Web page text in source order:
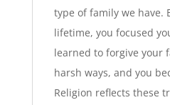
type of family we have.
lifetime, you focused
learned to forgive your
harsh ways, and you
Religion reflects these